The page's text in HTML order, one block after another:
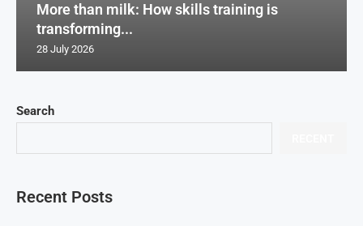
Search
Recent Posts
More than milk: How skills training is
transforming...
28 July 2026